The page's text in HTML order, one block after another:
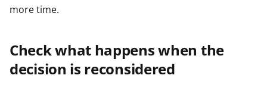
more time.
Check what happens when the
decision is reconsidered